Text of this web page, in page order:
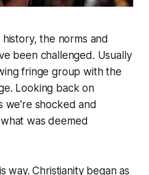
the norms and
been challenged. Usually
fringe group with the
Looking back on
we're shocked and
was deemed
way. Christianity began as